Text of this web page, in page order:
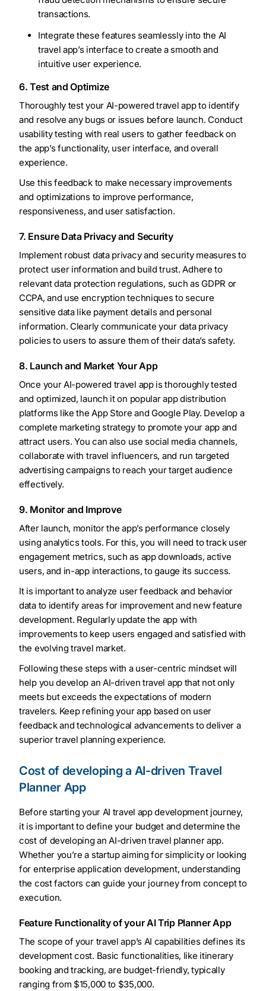
transactions.
Integrate these features seamlessly into the AI
travel app’s interface to create a smooth and
intuitive user experience.
6. Test and Optimize
Thoroughly test your AI-powered travel app to identify
and resolve any bugs or issues before launch. Conduct
usability testing with real users to gather feedback on
the app’s functionality, user interface, and overall
experience.
Use this feedback to make necessary improvements
and optimizations to improve performance,
responsiveness, and user satisfaction.
7. Ensure Data Privacy and Security
Implement robust data privacy and security measures to
protect user information and build trust. Adhere to
relevant data protection regulations, such as GDPR or
CCPA, and use encryption techniques to secure
sensitive data like payment details and personal
information. Clearly communicate your data privacy
policies to users to assure them of their data’s safety.
8. Launch and Market Your App
Once your AI-powered travel app is thoroughly tested
and optimized, launch it on popular app distribution
platforms like the App Store and Google Play. Develop a
complete marketing strategy to promote your app and
attract users. You can also use social media channels,
collaborate with travel influencers, and run targeted
advertising campaigns to reach your target audience
effectively.
9. Monitor and Improve
After launch, monitor the app’s performance closely
using analytics tools. For this, you will need to track user
engagement metrics, such as app downloads, active
users, and in-app interactions, to gauge its success.
It is important to analyze user feedback and behavior
data to identify areas for improvement and new feature
development. Regularly update the app with
improvements to keep users engaged and satisfied with
the evolving travel market.
Following these steps with a user-centric mindset will
help you develop an AI-driven travel app that not only
meets but exceeds the expectations of modern
travelers. Keep refining your app based on user
feedback and technological advancements to deliver a
superior travel planning experience.
Cost of developing a AI-driven Travel
Planner App
Before starting your AI travel app development journey,
it is important to define your budget and determine the
cost of developing an AI-driven travel planner app.
Whether you’re a startup aiming for simplicity or looking
for enterprise application development, understanding
the cost factors can guide your journey from concept to
execution.
Feature Functionality of your AI Trip Planner App
The scope of your travel app’s AI capabilities defines its
development cost. Basic functionalities, like itinerary
booking and tracking, are budget-friendly, typically
ranging from $15,000 to $35,000.